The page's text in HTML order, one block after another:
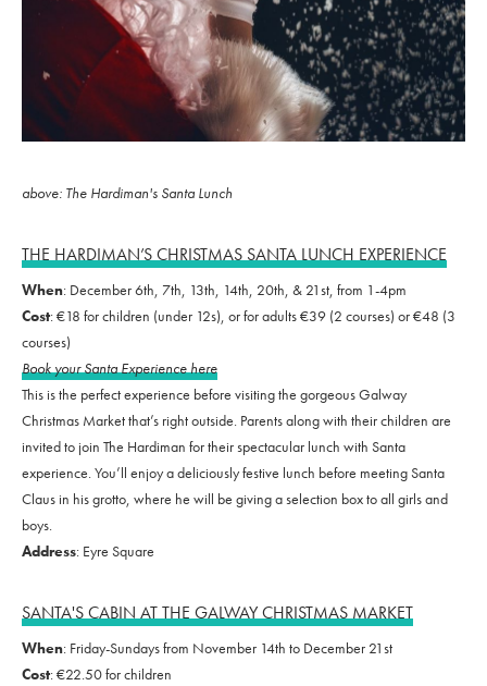
above: The Hardiman's Santa Lunch
THE HARDIMAN’S CHRISTMAS SANTA LUNCH EXPERIENCE
When: December 6th, 7th, 13th, 14th, 20th, & 21st, from 1-4pm
Cost: €18 for children (under 12s), or for adults €39 (2 courses) or €48 (3
courses)
Book your Santa Experience here
This is the perfect experience before visiting the gorgeous Galway
Christmas Market that’s right outside. Parents along with their children are
invited to join The Hardiman for their spectacular lunch with Santa
experience. You’ll enjoy a deliciously festive lunch before meeting Santa
Claus in his grotto, where he will be giving a selection box to all girls and
boys.
Address: Eyre Square
SANTA'S CABIN AT THE GALWAY CHRISTMAS MARKET
When: Friday-Sundays from November 14th to December 21st
Cost: €22.50 for children